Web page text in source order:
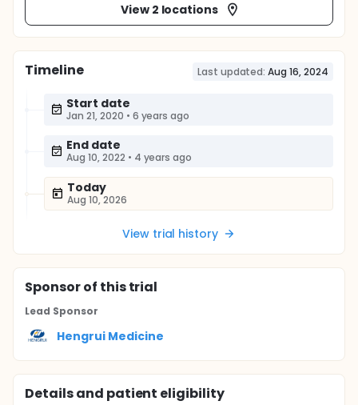
View 2 locations
Timeline Last updated: Aug 16, 2024
Start date
Jan 21, 2020 • 6 years ago
End date
Aug 10, 2022 • 4 years ago
Today
Aug 10, 2026
View trial history
Sponsorof this trial
Lead Sponsor
Hengrui Medicine
Details and patient eligibility